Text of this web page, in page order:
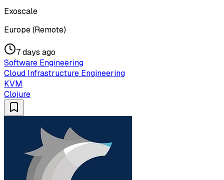
Exoscale
Europe (Remote)
7 days ago
Software Engineering
Cloud Infrastructure Engineering
KVM
Clojure